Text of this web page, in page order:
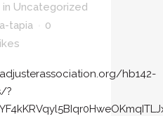
in Uncategorized
tapia
0
hb142-
?